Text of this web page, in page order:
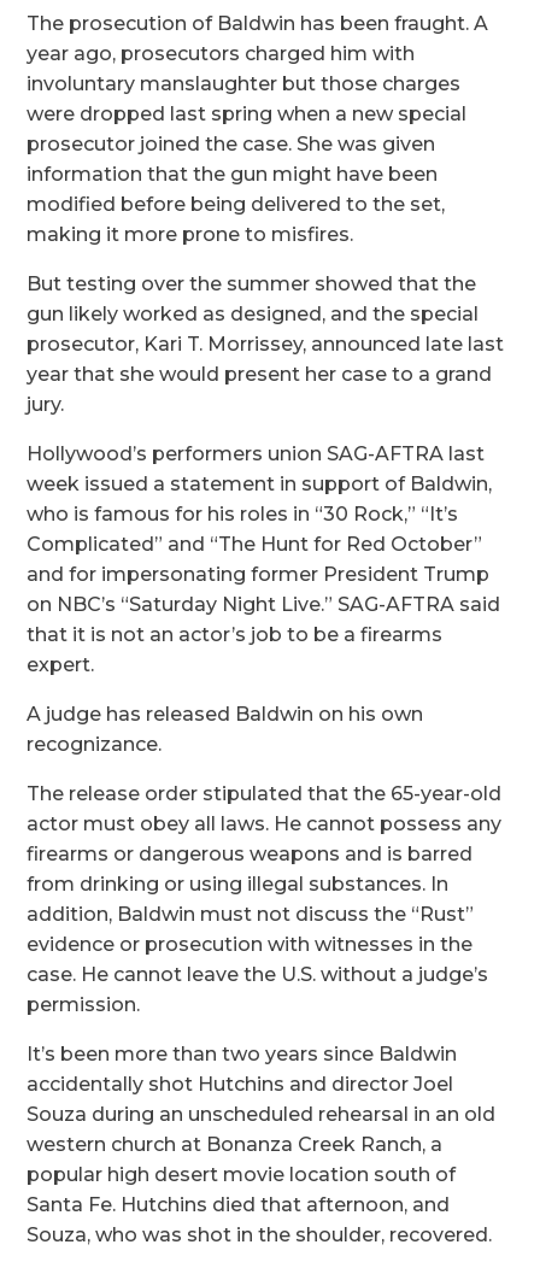
The prosecution of Baldwin has been fraught. A
year ago, prosecutors charged him with
involuntary manslaughter but those charges
were dropped last spring when a new special
prosecutor joined the case. She was given
information that the gun might have been
modified before being delivered to the set,
making it more prone to misfires.
But testing over the summer showed that the
gun likely worked as designed, and the special
prosecutor, Kari T. Morrissey, announced late last
year that she would present her case to a grand
jury.
Hollywood’s performers union SAG-AFTRA last
week issued a statement in support of Baldwin,
who is famous for his roles in “30 Rock,” “It’s
Complicated” and “The Hunt for Red October”
and for impersonating former President Trump
on NBC’s “Saturday Night Live.” SAG-AFTRA said
that it is not an actor’s job to be a firearms
expert.
A judge has released Baldwin on his own
recognizance.
The release order stipulated that the 65-year-old
actor must obey all laws. He cannot possess any
firearms or dangerous weapons and is barred
from drinking or using illegal substances. In
addition, Baldwin must not discuss the “Rust”
evidence or prosecution with witnesses in the
case. He cannot leave the U.S. without a judge’s
permission.
It’s been more than two years since Baldwin
accidentally shot Hutchins and director Joel
Souza during an unscheduled rehearsal in an old
western church at Bonanza Creek Ranch, a
popular high desert movie location south of
Santa Fe. Hutchins died that afternoon, and
Souza, who was shot in the shoulder, recovered.